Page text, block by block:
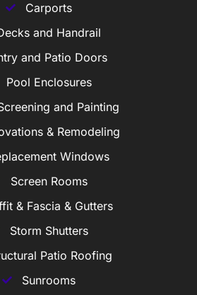
Carports
and Handrail
and Patio Doors
Pool Enclosures
and Painting
& Remodeling
Windows
Screen Rooms
& Fascia & Gutters
Storm Shutters
Patio Roofing
Sunrooms